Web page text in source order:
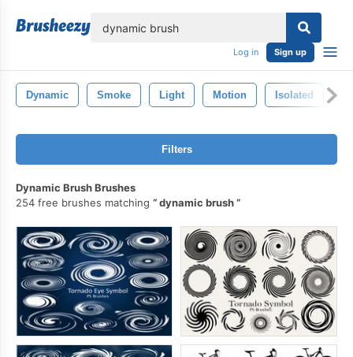
Log in Sign up
Dynamic Smoke Light Motion Isolated
Filters
Dynamic Brush Brushes
254 free brushes matching
dynamic brush